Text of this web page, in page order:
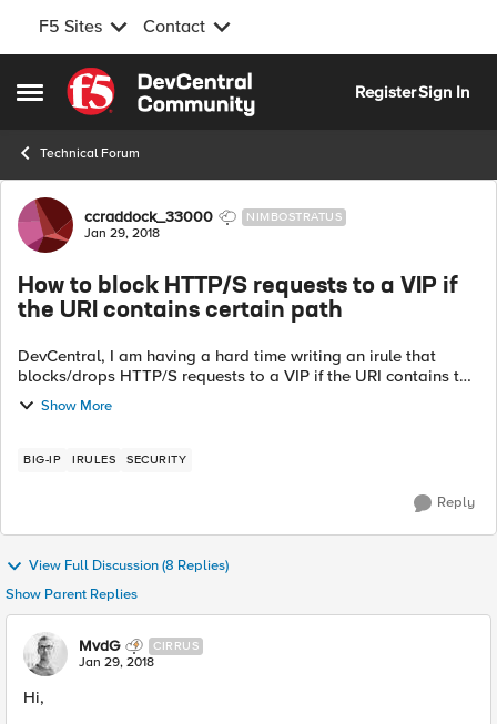
F5 Sites Contact
Open Side Menu
Skip to content
RegisterSign In
Technical Forum
Forum Discussion
ccraddock_33000 NIMBOSTRATUS
Jan 29, 2018
How to block HTTP/S requests to a VIP if
the URI contains certain path
DevCentral, I am having a hard time writing an irule that
blocks/drops HTTP/S requests to a VIP if the URI contains the
following:
javax.faces.resource/dynamiccontent.properties.xhtml I have
Show More
BIG-IP IRULES SECURITY
Reply
View Full Discussion (8 Replies)
Show Parent Replies
MvdG CIRRUS
Jan 29, 2018
Hi,